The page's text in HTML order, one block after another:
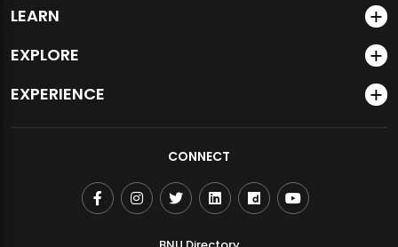
LEARN
EXPLORE
EXPERIENCE
CONNECT